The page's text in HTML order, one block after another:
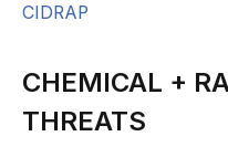
CIDRAP
CHEMICAL +
THREATS